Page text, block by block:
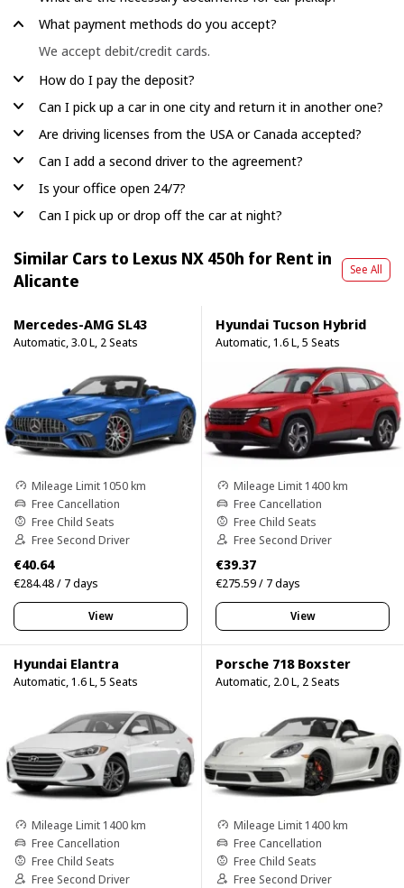
What payment methods do you accept?
We accept debit/credit cards.
How do I pay the deposit?
Can I pick up a car in one city and return it in another one?
Are driving licenses from the USA or Canada accepted?
Can I add a second driver to the agreement?
Is your office open 24/7?
Can I pick up or drop off the car at night?
Similar Cars to Lexus NX 450h for Rent in
Alicante
See All
Mercedes-AMG SL43
Automatic, 3.0 L, 2 Seats
Mileage Limit 1050 km
Free Cancellation
Free Child Seats
Free Second Driver
€40.64
€284.48 / 7 days
View
Hyundai Tucson Hybrid
Automatic, 1.6 L, 5 Seats
Mileage Limit 1400 km
Free Cancellation
Free Child Seats
Free Second Driver
€39.37
€275.59 / 7 days
View
Hyundai Elantra
Automatic, 1.6 L, 5 Seats
Mileage Limit 1400 km
Free Cancellation
Free Child Seats
Free Second Driver
Porsche 718 Boxster
Automatic, 2.0 L, 2 Seats
Mileage Limit 1400 km
Free Cancellation
Free Child Seats
Free Second Driver